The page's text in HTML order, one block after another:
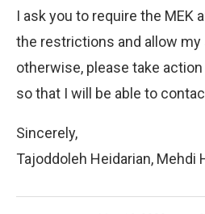
I ask you to require the MEK
the restrictions and allow
otherwise, please take
so that I will be able to
Sincerely,
Tajoddoleh Heidarian, Mehdi